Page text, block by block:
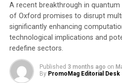
“We thank the enomyc team,
Partner Ian Kayanakis, for
through this sales process,”
founder and CEO of Insikt.
Logically strengthens its
in using cutting-edge AI
content of all kinds.” Woodard,
A recent breakthrough in
of Oxford promises to disrupt
significantly enhancing
technological implications and
redefine sectors.
Published 3 months ago on
By PromoMag Editorial Desk